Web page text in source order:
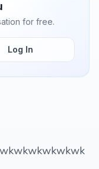
for free.
Log In